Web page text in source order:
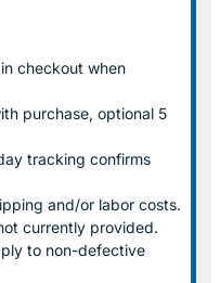
checkout when
purchase, optional 5
tracking confirms
and/or labor costs.
currently provided.
to non-defective